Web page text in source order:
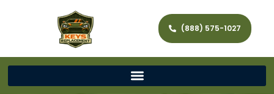
(888) 575-1027